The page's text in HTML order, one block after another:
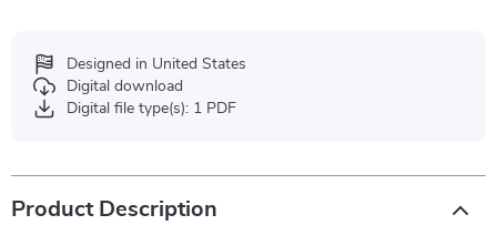
Designed in United States
Digital download
Digital file type(s): 1 PDF
Product Description